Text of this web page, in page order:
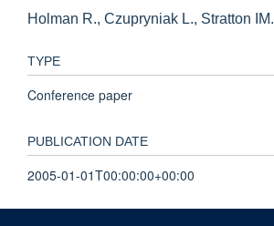
Holman R., Czupryniak L., Stratton IM.
TYPE
Conference paper
PUBLICATION DATE
2005-01-01T00:00:00+00:00